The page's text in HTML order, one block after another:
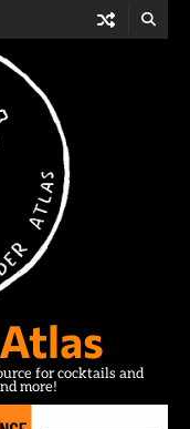
for cocktails and
more!